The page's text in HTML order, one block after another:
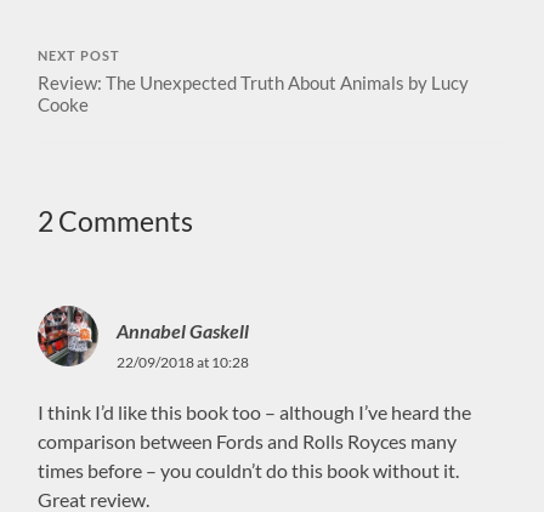
NEXT POST
Review: The Unexpected Truth About Animals by Lucy
Cooke
2 Comments
Annabel Gaskell
22/09/2018 at 10:28
I think I’d like this book too – although I’ve heard the
comparison between Fords and Rolls Royces many
times before – you couldn’t do this book without it.
Great review.